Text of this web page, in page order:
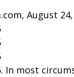
August
In most